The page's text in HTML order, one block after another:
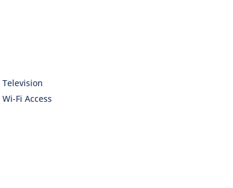
Television
Wi-Fi Access